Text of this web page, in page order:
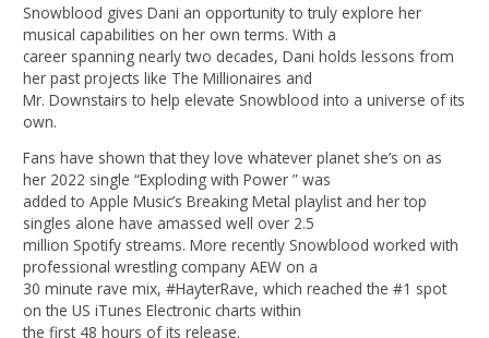
Snowblood gives Dani an opportunity to truly explore her
musical capabilities on her own terms. With a
career spanning nearly two decades, Dani holds lessons from
her past projects like The Millionaires and
Mr. Downstairs to help elevate Snowblood into a universe of its
own.
Fans have shown that they love whatever planet she’s on as
her 2022 single “Exploding with Power ” was
added to Apple Music’s Breaking Metal playlist and her top
singles alone have amassed well over 2.5
million Spotify streams. More recently Snowblood worked with
professional wrestling company AEW on a
30 minute rave mix, #HayterRave, which reached the #1 spot
on the US iTunes Electronic charts within
the first 48 hours of its release.